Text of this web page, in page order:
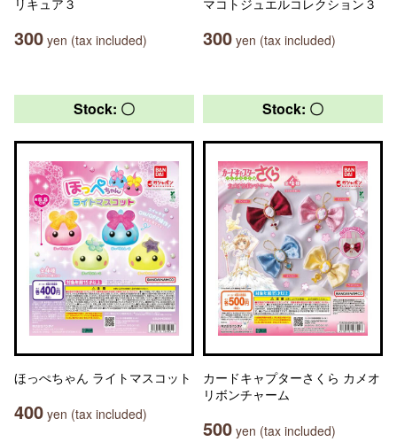
リキュア３
300 yen (tax included)
マコトジュエルコレクション３
300 yen (tax included)
Stock: 〇
ほっぺちゃん ライトマスコット
400 yen (tax included)
Stock: 〇
カードキャプターさくら カメオ
リボンチャーム
500 yen (tax included)